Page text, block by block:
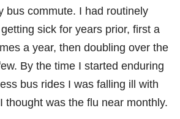
bus commute. I had routinely
sick for years prior, first a
a year, then doubling over the
By the time I started enduring
bus rides I was falling ill with
thought was the flu near monthly.